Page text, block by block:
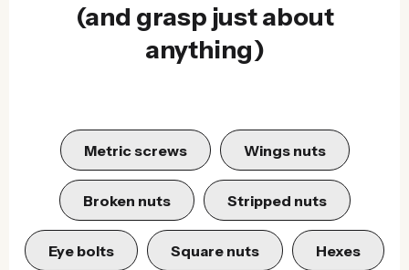
(and grasp just about
anything)
Metric screws Wings nuts
Broken nuts Stripped nuts
Eye bolts Square nuts Hexes